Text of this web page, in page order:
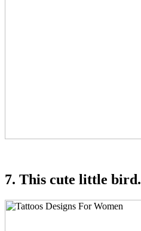
7. This cute little bird.